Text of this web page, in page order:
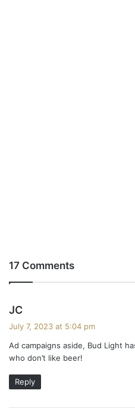
17 Comments
JC
s
:
July 7, 2023 at 5:04 pm
Ad campaigns aside, Bud Light
who don’t like beer!
Reply